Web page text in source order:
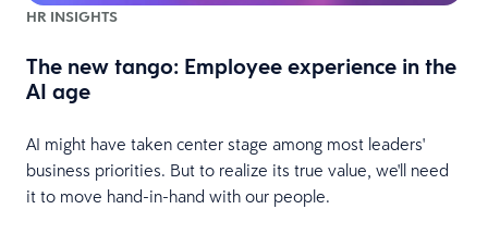
HR INSIGHTS
The new tango: Employee experience in the
AI age
AI might have taken center stage among most leaders'
business priorities. But to realize its true value, we'll need
it to move hand-in-hand with our people.